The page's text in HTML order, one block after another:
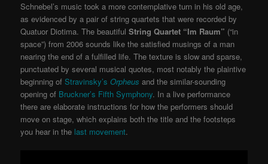
Schnebel’s music took a more contemplative turn in his old age,
as evidenced by a pair of string quartets that were recorded by
Quatuor Diotima. The beautifulString Quartet “Im Raum” (“in
space”) from 2006 sounds like the satisfied musings of a man
nearing the end of a fulfilled life. The texture is slow and sparse,
punctuated by several musical quotes, most notably the plaintive
beginning of Stravinsky’sOrpheus and the similar-sounding
opening of Bruckner’s Fifth Symphony. In a live performance
there are elaborate instructions for how the performers should
move on stage, which explains both the title and the footsteps
you hear in the last movement.